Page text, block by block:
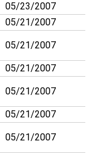
05/23/2007
05/21/2007
05/21/2007
05/21/2007
05/21/2007
05/21/2007
05/21/2007